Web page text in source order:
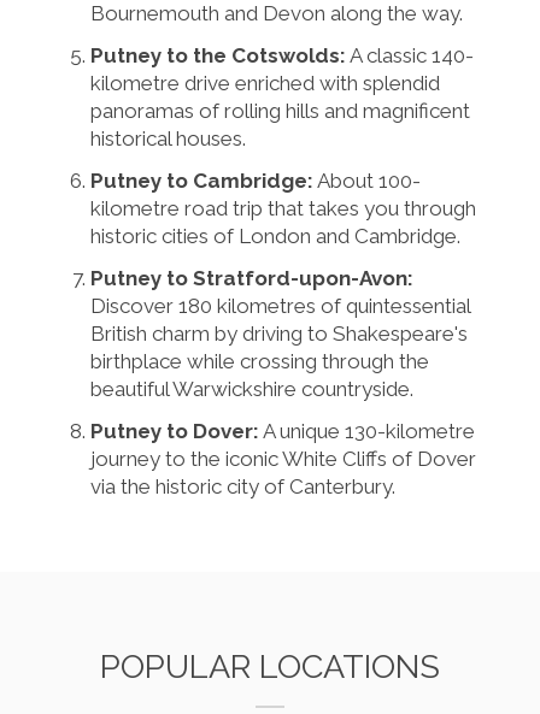
Bournemouth and Devon along the way.
Putney to the Cotswolds: A classic 140-
kilometre drive enriched with splendid
panoramas of rolling hills and magnificent
historical houses.
Putney to Cambridge: About 100-
kilometre road trip that takes you through
historic cities of London and Cambridge.
Putney to Stratford-upon-Avon:
Discover 180 kilometres of quintessential
British charm by driving to Shakespeare's
birthplace while crossing through the
beautiful Warwickshire countryside.
Putney to Dover: A unique 130-kilometre
journey to the iconic White Cliffs of Dover
via the historic city of Canterbury.
POPULAR LOCATIONS